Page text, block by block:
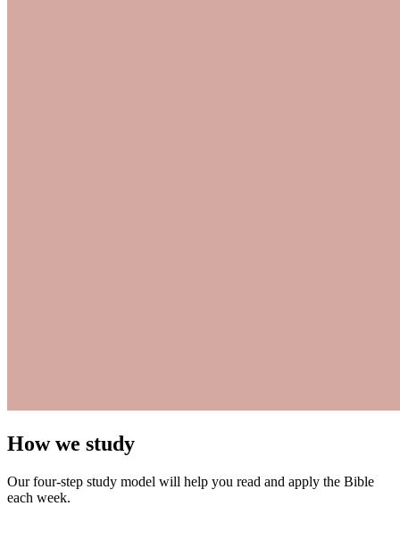
How we study
Our four-step study model will help you read and apply the Bible
each week.